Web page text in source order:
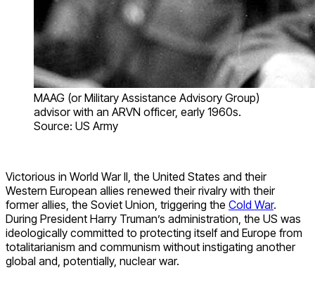
MAAG (or Military Assistance Advisory Group)
advisor with an ARVN officer, early 1960s.
Source: US Army
Victorious in World War II, the United States and their
Western European allies renewed their rivalry with their
former allies, the Soviet Union, triggering the Cold War.
During President Harry Truman’s administration, the US was
ideologically committed to protecting itself and Europe from
totalitarianism and communism without instigating another
global and, potentially, nuclear war.